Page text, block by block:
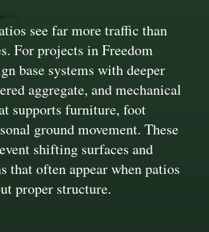
Use
see far more traffic than
For projects in Freedom
base systems with deeper
aggregate, and mechanical
supports furniture, foot
ground movement. These
shifting surfaces and
that often appear when patios
proper structure.